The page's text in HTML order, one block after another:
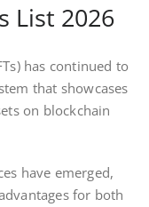
List 2026
has continued to
that showcases
on blockchain
have emerged,
for both